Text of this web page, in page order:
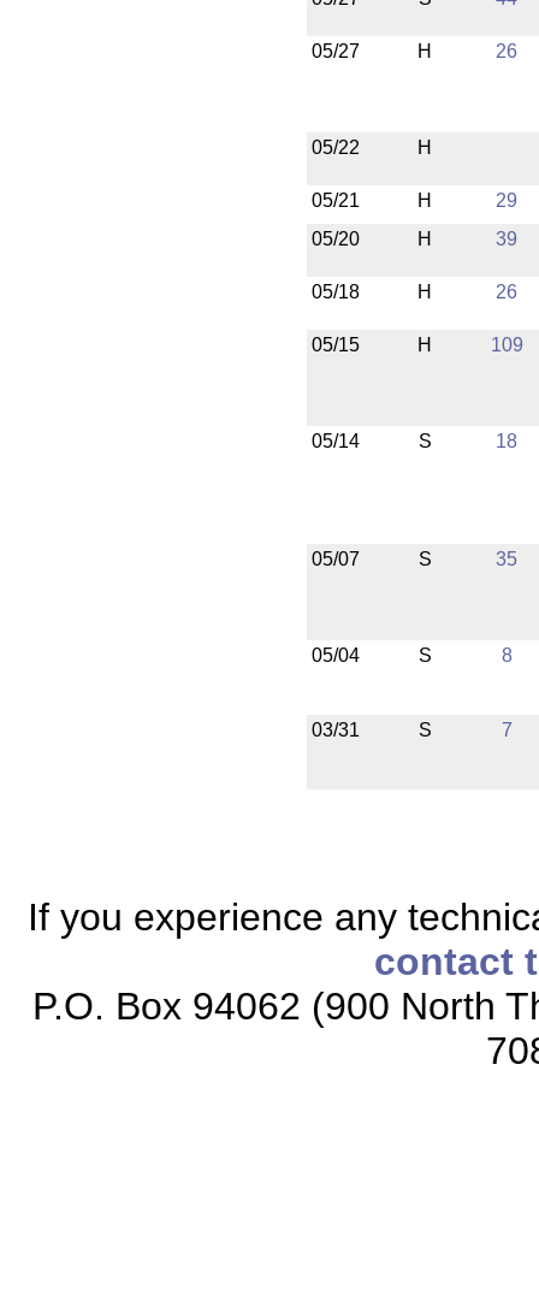
05/27 H 26
05/22 H
05/21 H
29
05/20
H 39
05/18 H 26
05/15 H 109
05/14 S 18
05/07 S 35
05/04 S 8
03/31 S 7
If you experience any
contact
P.O. Box 94062 (900 North